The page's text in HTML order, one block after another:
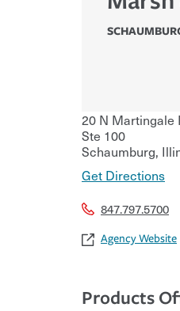
20 N Martingale
Ste 100
Schaumburg,
Get Directions
847.797.5700
Agency Website
Products